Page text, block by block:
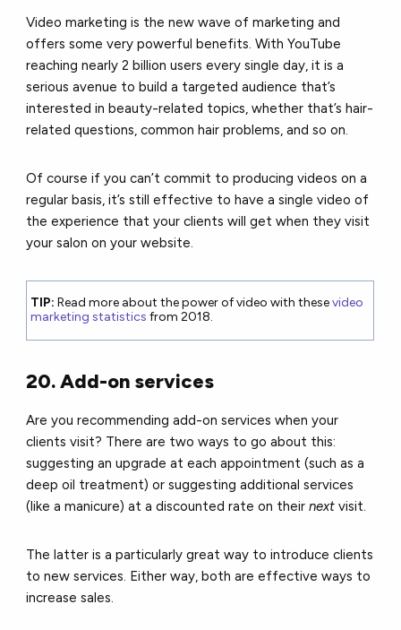
Video marketing is the new wave of marketing and
offers some very powerful benefits. With YouTube
reaching nearly 2 billion users every single day, it is a
serious avenue to build a targeted audience that’s
interested in beauty-related topics, whether that’s hair-
related questions, common hair problems, and so on.
Of course if you can’t commit to producing videos on a
regular basis, it’s still effective to have a single video of
the experience that your clients will get when they visit
your salon on your website.
TIP: Read more about the power of video with thesevideo
marketing statistics from 2018.
20. Add-on services
Are you recommending add-on services when your
clients visit? There are two ways to go about this:
suggesting an upgrade at each appointment (such as a
deep oil treatment) or suggesting additional services
(like a manicure) at a discounted rate on theirnext visit.
The latter is a particularly great way to introduce clients
to new services. Either way, both are effective ways to
increase sales.